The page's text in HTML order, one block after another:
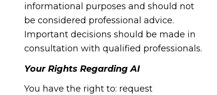
informational purposes and should not
be considered professional advice.
Important decisions should be made in
consultation with qualified professionals.
Your Rights Regarding AI
You have the right to: request